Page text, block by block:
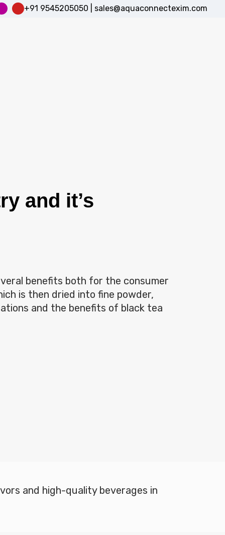
+91 9545205050 sales@aquaconnectexim.com
and it’s
benefits both for the consumer
is then dried into fine powder,
and the benefits of black tea
and high-quality beverages in